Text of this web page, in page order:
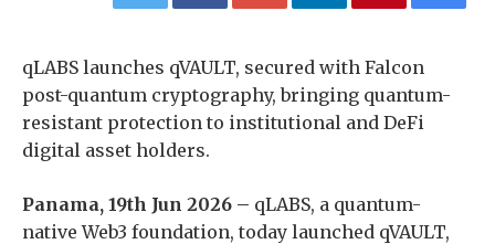
qLABS launches qVAULT, secured with Falcon
post-quantum cryptography, bringing quantum-
resistant protection to institutional and DeFi
digital asset holders.
Panama, 19th Jun 2026 – qLABS, a quantum-
native Web3 foundation, today launched qVAULT,